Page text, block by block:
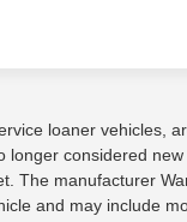
loaner vehicles,
longer considered
The manufacturer
and may include